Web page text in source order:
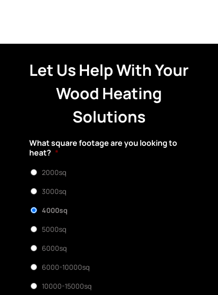
Let Us Help With Your
Wood Heating
Solutions
What square footage are you looking to
heat? *
2000sq
3000sq
4000sq
5000sq
6000sq
6000-10000sq
10000-15000sq